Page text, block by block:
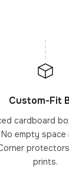
Custom-Fit
cardboard
empty space
prints.